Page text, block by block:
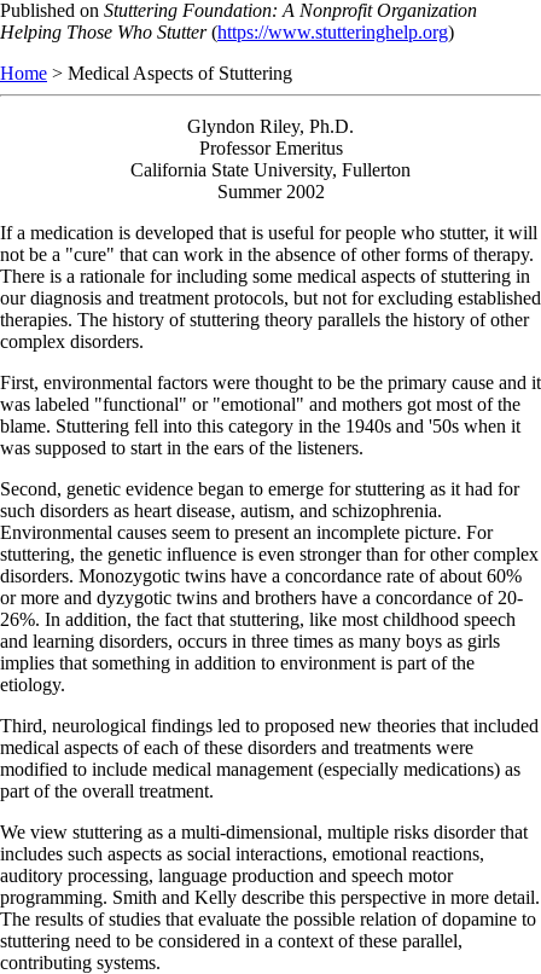
Skip
to
content
Published on Stuttering Foundation: A Nonprofit Organization
Helping Those Who Stutter(https://www.stutteringhelp.org)
Home > Medical Aspects of Stuttering
Glyndon Riley, Ph.D.
Professor Emeritus
California State University, Fullerton
Summer 2002
If a medication is developed that is useful for people who stutter, it will
not be a "cure" that can work in the absence of other forms of therapy.
There is a rationale for including some medical aspects of stuttering in
our diagnosis and treatment protocols, but not for excluding established
therapies. The history of stuttering theory parallels the history of other
complex disorders.
First, environmental factors were thought to be the primary cause and it
was labeled "functional" or "emotional" and mothers got most of the
blame. Stuttering fell into this category in the 1940s and '50s when it
was supposed to start in the ears of the listeners.
Second, genetic evidence began to emerge for stuttering as it had for
such disorders as heart disease, autism, and schizophrenia.
Environmental causes seem to present an incomplete picture. For
stuttering, the genetic influence is even stronger than for other complex
disorders. Monozygotic twins have a concordance rate of about 60%
or more and dyzygotic twins and brothers have a concordance of 20-
26%. In addition, the fact that stuttering, like most childhood speech
and learning disorders, occurs in three times as many boys as girls
implies that something in addition to environment is part of the
etiology.
Third, neurological findings led to proposed new theories that included
medical aspects of each of these disorders and treatments were
modified to include medical management (especially medications) as
part of the overall treatment.
We view stuttering as a multi-dimensional, multiple risks disorder that
includes such aspects as social interactions, emotional reactions,
auditory processing, language production and speech motor
programming. Smith and Kelly describe this perspective in more detail.
The results of studies that evaluate the possible relation of dopamine to
stuttering need to be considered in a context of these parallel,
contributing systems.